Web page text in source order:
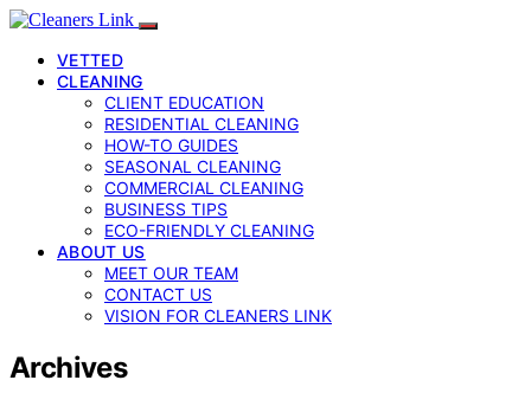
VETTED
CLEANING
CLIENT EDUCATION
RESIDENTIAL CLEANING
HOW-TO GUIDES
SEASONAL CLEANING
COMMERCIAL CLEANING
BUSINESS TIPS
ECO-FRIENDLY CLEANING
ABOUT US
MEET OUR TEAM
CONTACT US
VISION FOR CLEANERS LINK
Archives